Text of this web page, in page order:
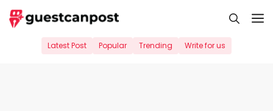
Skip
to
Latest Post Popular Trending Write for us